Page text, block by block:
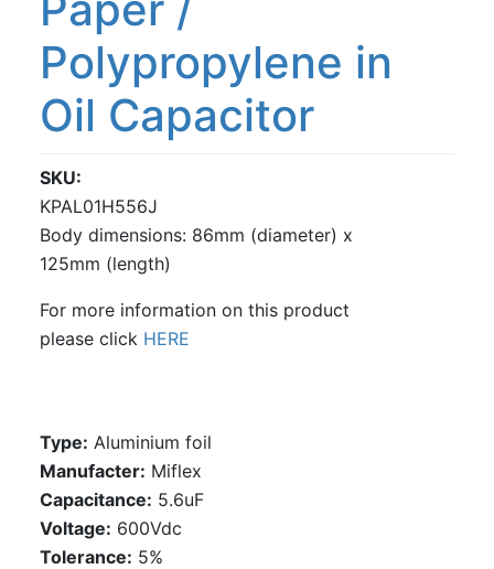
Polypropylene in
Oil Capacitor
SKU
KPAL01H556J
Body dimensions: 86mm (diameter) x
125mm (length)
For more information on this product
please click HERE
Type: Aluminium foil
Manufacter: Miflex
Capacitance: 5.6uF
Voltage: 600Vdc
Tolerance: 5%